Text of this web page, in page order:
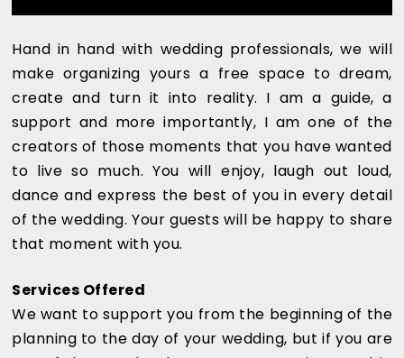
Hand in hand with wedding professionals, we will
make organizing yours a free space to dream,
create and turn it into reality. I am a guide, a
support and more importantly, I am one of the
creators of those moments that you have wanted
to live so much. You will enjoy, laugh out loud,
dance and express the best of you in every detail
of the wedding. Your guests will be happy to share
that moment with you.
Services Offered
We want to support you from the beginning of the
planning to the day of your wedding, but if you are